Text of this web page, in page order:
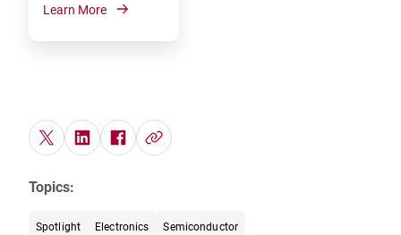
Learn More
Topics:
Spotlight Electronics Semiconductor